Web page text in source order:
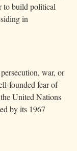
to build political
in
war, or
founded fear of
United Nations
by its 1967